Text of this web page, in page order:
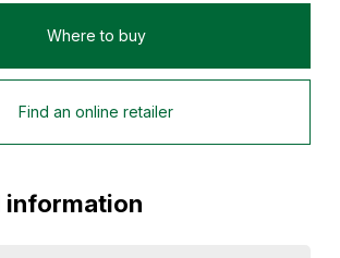
Where to buy
Find an online retailer
information